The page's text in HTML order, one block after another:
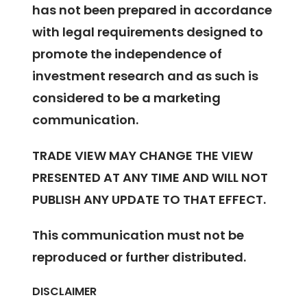
has not been prepared in accordance
with legal requirements designed to
promote the independence of
investment research and as such is
considered to be a marketing
communication.
TRADE VIEW MAY CHANGE THE VIEW
PRESENTED AT ANY TIME AND WILL NOT
PUBLISH ANY UPDATE TO THAT EFFECT.
This communication must not be
reproduced or further distributed.
DISCLAIMER